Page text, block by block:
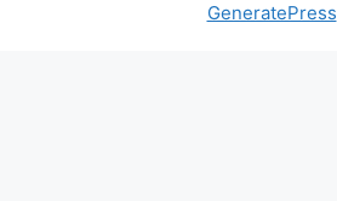
GeneratePress